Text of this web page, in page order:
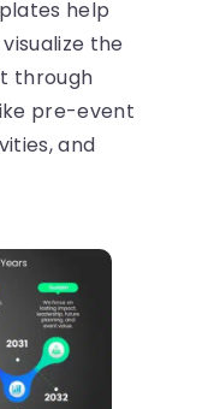
help
the
through
pre-event
and